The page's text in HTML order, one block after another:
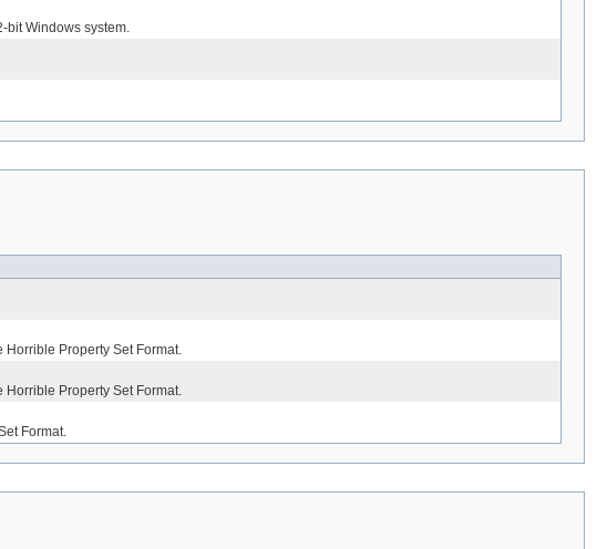
bit Windows system.
Horrible Property Set Format.
Horrible Property Set Format.
Format.